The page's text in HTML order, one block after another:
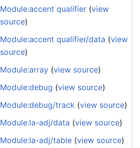
Module:accent qualifier (view
source)
Module:accent qualifier/data (view
source)
Module:array (view source)
Module:debug (view source)
Module:debug/track (view source)
Module:la-adj/data (view source)
Module:la-adj/table (view source)